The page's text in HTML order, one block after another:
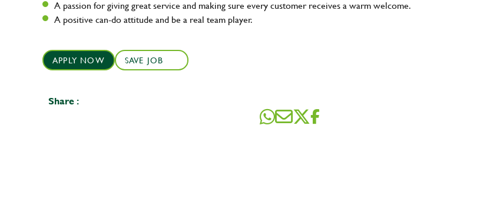
A passion for giving great service and making sure every customer receives a warm welcome.
A positive can-do attitude and be a real team player.
APPLY NOW SAVE JOB
Share :